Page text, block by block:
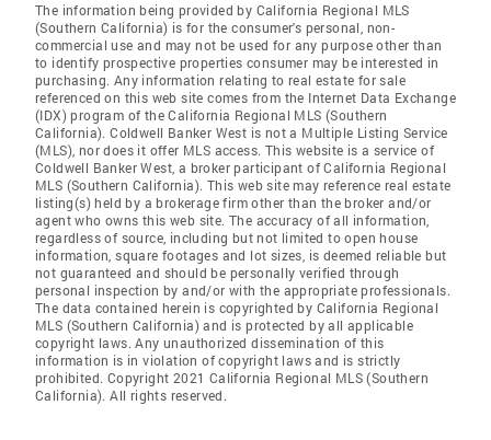
The information being provided by California Regional MLS
(Southern California) is for the consumer's personal, non-
commercial use and may not be used for any purpose other than
to identify prospective properties consumer may be interested in
purchasing. Any information relating to real estate for sale
referenced on this web site comes from the Internet Data Exchange
(IDX) program of the California Regional MLS (Southern
California). Coldwell Banker West is not a Multiple Listing Service
(MLS), nor does it offer MLS access. This website is a service of
Coldwell Banker West, a broker participant of California Regional
MLS (Southern California). This web site may reference real estate
listing(s) held by a brokerage firm other than the broker and/or
agent who owns this web site. The accuracy of all information,
regardless of source, including but not limited to open house
information, square footages and lot sizes, is deemed reliable but
not guaranteed and should be personally verified through
personal inspection by and/or with the appropriate professionals.
The data contained herein is copyrighted by California Regional
MLS (Southern California) and is protected by all applicable
copyright laws. Any unauthorized dissemination of this
information is in violation of copyright laws and is strictly
prohibited. Copyright 2021 California Regional MLS (Southern
California). All rights reserved.